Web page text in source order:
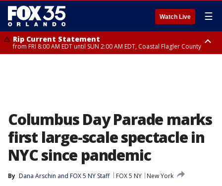
Watch Live ☰
Rip Current Statement
from FRI 8:00 AM EDT until SUN 2:00 AM EDT, Coastal Flagler County
Columbus Day Parade marks
first large-scale spectacle in
NYC since pandemic
By Dana Arschin and FOX 5 NY Staff FOX 5 NY
New York